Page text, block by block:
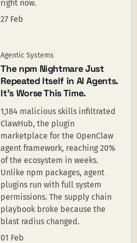
right now.
27 Feb
Agentic Systems
The npm Nightmare Just
Repeated Itself in AI Agents.
It’s Worse This Time.
1,184 malicious skills infiltrated
ClawHub, the plugin
marketplace for the OpenClaw
agent framework, reaching 20%
of the ecosystem in weeks.
Unlike npm packages, agent
plugins run with full system
permissions. The supply chain
playbook broke because the
blast radius changed.
01 Feb